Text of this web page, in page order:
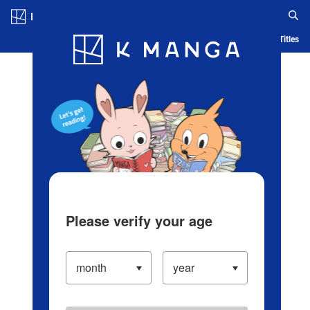
Blog App Ranking History Serialized Titles
Please verify your age